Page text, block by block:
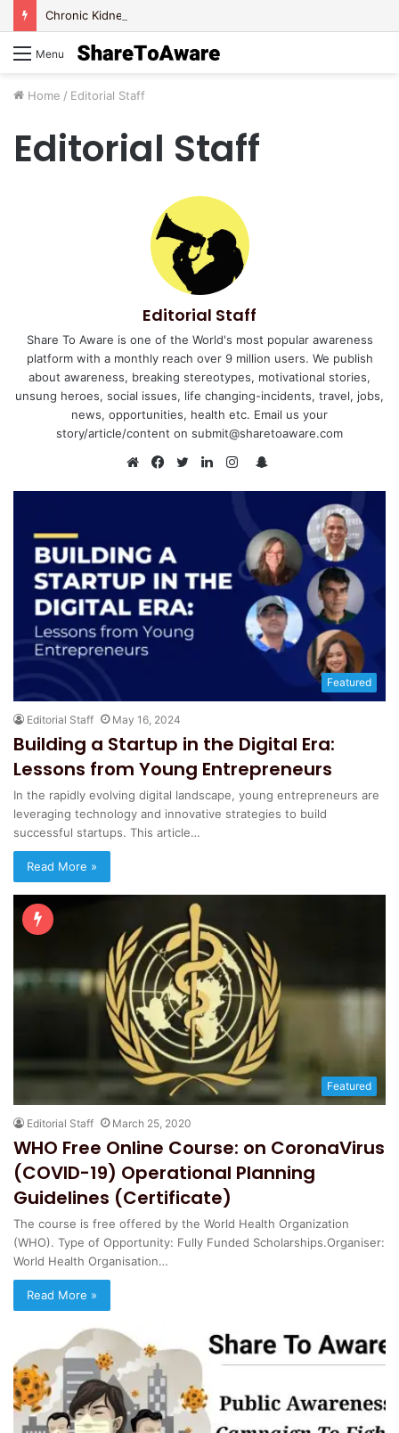
Chronic Kidney Disease – Let’s be Aware Today!
Menu
Home / Editorial Staff
Editorial Staff
Editorial Staff
Share To Aware is one of the World's most popular awareness
platform with a monthly reach over 9 million users. We publish
about awareness, breaking stereotypes, motivational stories,
unsung heroes, social issues, life changing-incidents, travel, jobs,
news, opportunities, health etc. Email us your
story/article/content on submit@sharetoaware.com
s
i
t
e
e
b
o
o
k
t
e
r
e
d
a
p
c
h
a
t
Featured
Editorial Staff May 16, 2024
Building a Startup in the Digital Era:
Lessons from Young Entrepreneurs
In the rapidly evolving digital landscape, young entrepreneurs are
leveraging technology and innovative strategies to build
successful startups. This article…
Read More »
Featured
Editorial Staff March 25, 2020
WHO Free Online Course: on CoronaVirus
(COVID-19) Operational Planning
Guidelines (Certificate)
The course is free offered by the World Health Organization
(WHO). Type of Opportunity: Fully Funded Scholarships.Organiser:
World Health Organisation…
Read More »